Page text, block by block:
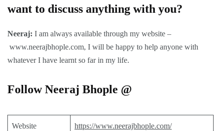
want to discuss anything with you?
Neeraj: I am always available through my website –
www.neerajbhople.com, I will be happy to help anyone with
whatever I have learnt so far in my life.
Follow Neeraj Bhople @
Website https://www.neerajbhople.com/